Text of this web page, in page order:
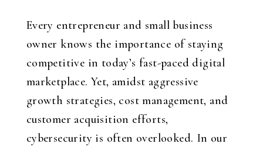
Every entrepreneur and small business
owner knows the importance of staying
competitive in today’s fast-paced digital
marketplace. Yet, amidst aggressive
growth strategies, cost management, and
customer acquisition efforts,
cybersecurity is often overlooked. In our